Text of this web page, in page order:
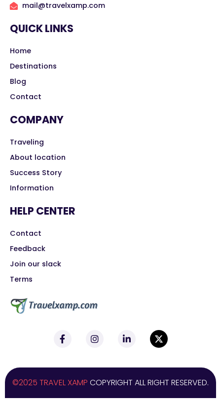
mail@travelxamp.com
QUICK LINKS
Home
Destinations
Blog
Contact
COMPANY
Traveling
About location
Success Story
Information
HELP CENTER
Contact
Feedback
Join our slack
Terms
©2025 TRAVEL XAMP COPYRIGHT ALL RIGHT RESERVED.